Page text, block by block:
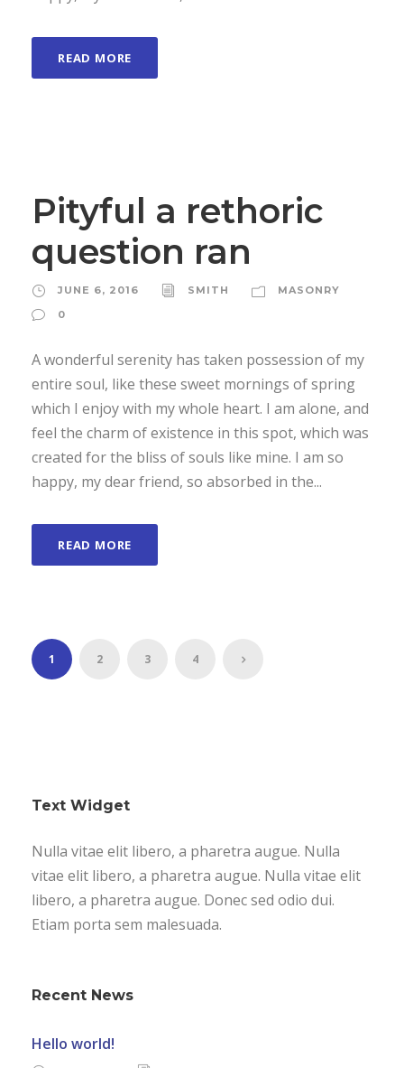
READ MORE
Pityful a rethoric
question ran
JUNE 6, 2016 SMITH
MASONRY
0
A wonderful serenity has taken possession of my
entire soul, like these sweet mornings of spring
which I enjoy with my whole heart. I am alone, and
feel the charm of existence in this spot, which was
created for the bliss of souls like mine. I am so
happy, my dear friend, so absorbed in the...
READ MORE
1 2 3 4
Text Widget
Nulla vitae elit libero, a pharetra augue. Nulla
vitae elit libero, a pharetra augue. Nulla vitae elit
libero, a pharetra augue. Donec sed odio dui.
Etiam porta sem malesuada.
Recent News
Hello world!